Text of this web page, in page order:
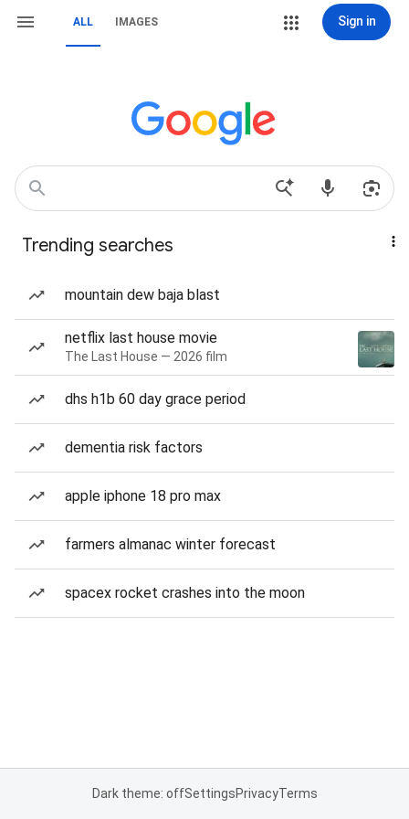
ALL IMAGES Sign in
Trending searches
mountain dew baja blast
netflix last house movie
The Last House — 2026 film
dhs h1b 60 day grace period
dementia risk factors
apple iphone 18 pro max
farmers almanac winter forecast
spacex rocket crashes into the moon
Dark theme: offSettingsPrivacyTerms